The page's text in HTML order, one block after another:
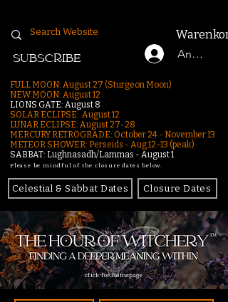
Anmelden
SUBSCRIBE
FULL MOON: August 27 (Sturgeon Moon)
NEW MOON: August 12
LIONS GATE: August 8
SOLAR ECLIPSE: August 12
LUNAR ECLIPSE: August 27-28
MERCURY RETROGRADE: October 24 - November 13
METEOR SHOWER: Perseids - Aug 12–13 (peak)
SABBAT: Lughnasadh/Lammas - August 1
Please be mindful of the closure dates below.
Celestial & Sabbat Dates Closure Dates
click for homepage